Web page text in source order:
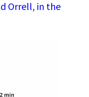
Orrell, in the